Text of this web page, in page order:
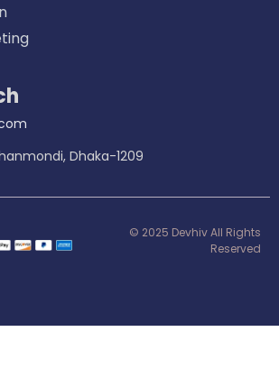
Dhaka-1209
© 2025 Devhiv All Rights
Reserved